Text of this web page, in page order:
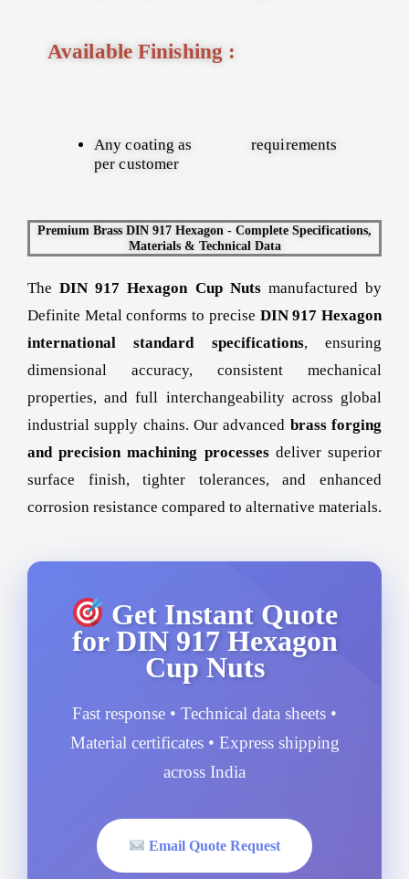
Available Finishing :
Any coating as
per customer
requirements
Premium Brass DIN 917 Hexagon - Complete Specifications,
Materials & Technical Data
TheDIN 917 Hexagon Cup Nutsmanufactured by
Definite Metal conforms to precise DIN 917 Hexagon
international standard specifications, ensuring
dimensional accuracy, consistent mechanical
properties, and full interchangeability across global
industrial supply chains. Our advanced brass forging
and precision machining processesdeliver superior
surface finish, tighter tolerances, and enhanced
corrosion resistance compared to alternative materials.
Get Instant Quote
for DIN 917 Hexagon
Cup Nuts
Fast response • Technical data sheets •
Material certificates • Express shipping
across India
Email Quote Request